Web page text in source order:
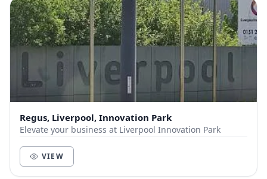
Regus, Liverpool, Innovation Park
Elevate your business at Liverpool Innovation Park
VIEW